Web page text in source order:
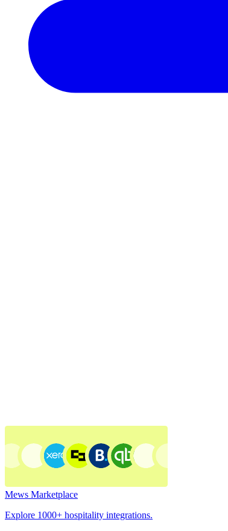
Mews Marketplace
Explore 1000+ hospitality integrations.